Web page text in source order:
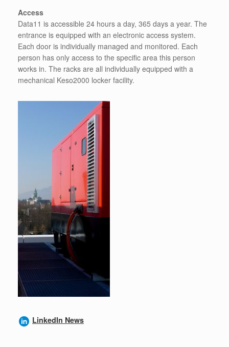
Access
Data11 is accessible 24 hours a day, 365 days a year. The
entrance is equipped with an electronic access system.
Each door is individually managed and monitored. Each
person has only access to the specific area this person
works in. The racks are all individually equipped with a
mechanical Keso2000 locker facility.
LinkedIn News